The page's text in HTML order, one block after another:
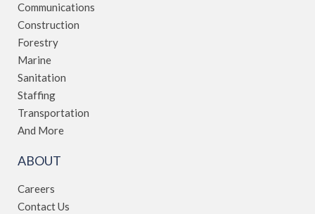
Communications
Construction
Forestry
Marine
Sanitation
Staffing
Transportation
And More
ABOUT
Careers
Contact Us